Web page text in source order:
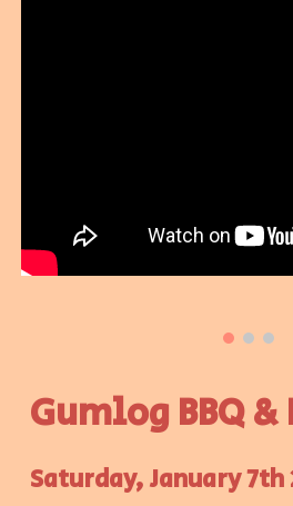
Gumlog BBQ
Saturday, January 7th